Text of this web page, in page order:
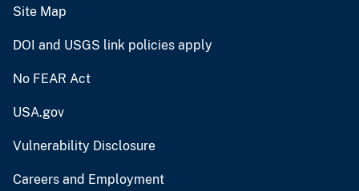
Site Map
DOI and USGS link policies apply
No FEAR Act
USA.gov
Vulnerability Disclosure
Careers and Employment